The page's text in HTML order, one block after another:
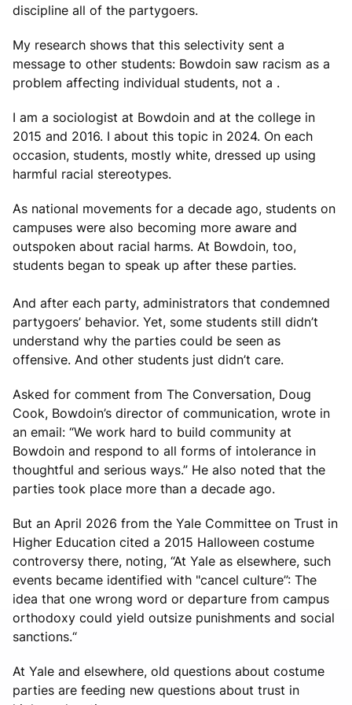
discipline all of the partygoers.
My research shows that this selectivity sent a
message to other students: Bowdoin saw racism as a
problem affecting individual students, not a .
I am a sociologist at Bowdoin and at the college in
2015 and 2016. I about this topic in 2024. On each
occasion, students, mostly white, dressed up using
harmful racial stereotypes.
As national movements for a decade ago, students on
campuses were also becoming more aware and
outspoken about racial harms. At Bowdoin, too,
students began to speak up after these parties.
And after each party, administrators that condemned
partygoers’ behavior. Yet, some students still didn’t
understand why the parties could be seen as
offensive. And other students just didn’t care.
Asked for comment from The Conversation, Doug
Cook, Bowdoin’s director of communication, wrote in
an email: “We work hard to build community at
Bowdoin and respond to all forms of intolerance in
thoughtful and serious ways.” He also noted that the
parties took place more than a decade ago.
But an April 2026 from the Yale Committee on Trust in
Higher Education cited a 2015 Halloween costume
controversy there, noting, “At Yale as elsewhere, such
events became identified with "cancel culture”: The
idea that one wrong word or departure from campus
orthodoxy could yield outsize punishments and social
sanctions.“
At Yale and elsewhere, old questions about costume
parties are feeding new questions about trust in